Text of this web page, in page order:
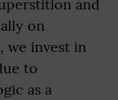
and
on
we invest in
to
as a